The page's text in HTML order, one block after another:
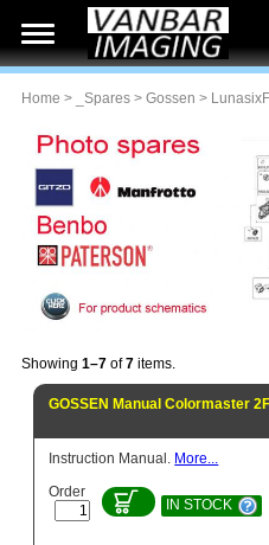
Home > _Spares > Gossen > LunasixF
Showing 1–7 of7 items.
GOSSEN Manual Colormaster
Instruction Manual. More...
Order
IN STOCK